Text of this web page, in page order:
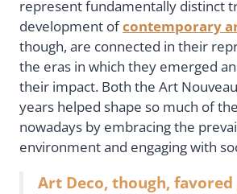
represent fundamentally distinct
development ofcontemporary
though, are connected in their
the eras in which they emerged
their impact. Both the Art
years helped shape so much of
nowadays by embracing the
environment and engaging with
Art Deco, though,